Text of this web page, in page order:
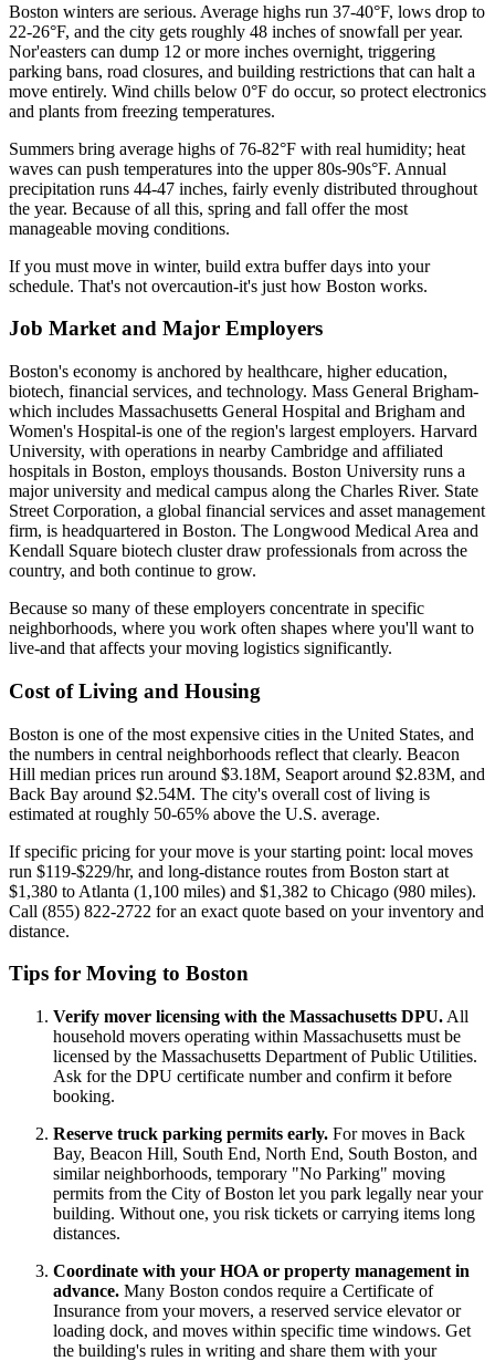
Boston winters are serious. Average highs run 37-40°F, lows drop to
22-26°F, and the city gets roughly 48 inches of snowfall per year.
Nor'easters can dump 12 or more inches overnight, triggering
parking bans, road closures, and building restrictions that can halt a
move entirely. Wind chills below 0°F do occur, so protect electronics
and plants from freezing temperatures.
Summers bring average highs of 76-82°F with real humidity; heat
waves can push temperatures into the upper 80s-90s°F. Annual
precipitation runs 44-47 inches, fairly evenly distributed throughout
the year. Because of all this, spring and fall offer the most
manageable moving conditions.
If you must move in winter, build extra buffer days into your
schedule. That's not overcaution-it's just how Boston works.
Job Market and Major Employers
Boston's economy is anchored by healthcare, higher education,
biotech, financial services, and technology. Mass General Brigham-
which includes Massachusetts General Hospital and Brigham and
Women's Hospital-is one of the region's largest employers. Harvard
University, with operations in nearby Cambridge and affiliated
hospitals in Boston, employs thousands. Boston University runs a
major university and medical campus along the Charles River. State
Street Corporation, a global financial services and asset management
firm, is headquartered in Boston. The Longwood Medical Area and
Kendall Square biotech cluster draw professionals from across the
country, and both continue to grow.
Because so many of these employers concentrate in specific
neighborhoods, where you work often shapes where you'll want to
live-and that affects your moving logistics significantly.
Cost of Living and Housing
Boston is one of the most expensive cities in the United States, and
the numbers in central neighborhoods reflect that clearly. Beacon
Hill median prices run around $3.18M, Seaport around $2.83M, and
Back Bay around $2.54M. The city's overall cost of living is
estimated at roughly 50-65% above the U.S. average.
If specific pricing for your move is your starting point: local moves
run $119-$229/hr, and long-distance routes from Boston start at
$1,380 to Atlanta (1,100 miles) and $1,382 to Chicago (980 miles).
Call (855) 822-2722 for an exact quote based on your inventory and
distance.
Tips for Moving to Boston
Verify mover licensing with the Massachusetts DPU. All
household movers operating within Massachusetts must be
licensed by the Massachusetts Department of Public Utilities.
Ask for the DPU certificate number and confirm it before
booking.
Reserve truck parking permits early. For moves in Back
Bay, Beacon Hill, South End, North End, South Boston, and
similar neighborhoods, temporary "No Parking" moving
permits from the City of Boston let you park legally near your
building. Without one, you risk tickets or carrying items long
distances.
Coordinate with your HOA or property management in
advance. Many Boston condos require a Certificate of
Insurance from your movers, a reserved service elevator or
loading dock, and moves within specific time windows. Get
the building's rules in writing and share them with your